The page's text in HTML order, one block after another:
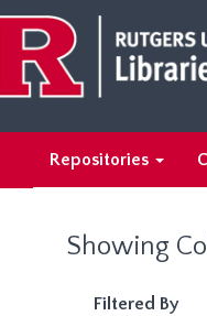
main
content
search
results
Repositories
Showing
Filtered By